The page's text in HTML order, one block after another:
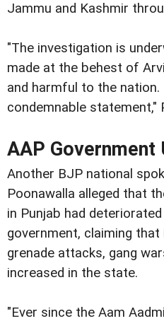
Jammu and Kashmir
"The investigation is
made at the behest of
and harmful to the
condemnable statement,"
AAP Government
Another BJP national
Poonawalla alleged that
in Punjab had
government, claiming
grenade attacks, gang
increased in the state.
"Ever since the Aam